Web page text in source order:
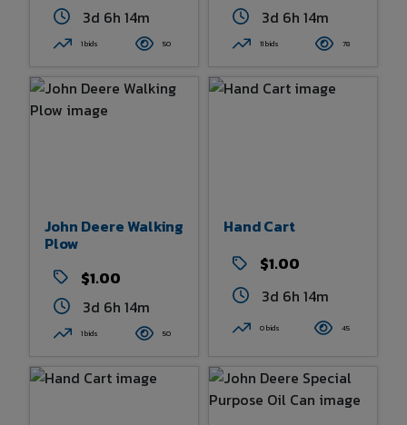
3d 6h 14m
1 bids 50
3d 6h 14m
11 bids 78
John Deere Walking
Plow
$1.00
3d 6h 14m
1 bids 50
Hand Cart
$1.00
3d 6h 14m
0 bids 45